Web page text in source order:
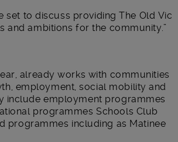
set to discuss providing The Old Vic
ambitions for the community.”
already works with communities
employment, social mobility and
include employment programmes
programmes Schools Club
programmes including as Matinee